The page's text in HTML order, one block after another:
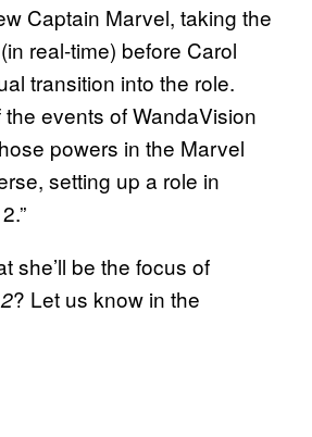
Captain Marvel, taking the
real-time) before Carol
transition into the role.
events of WandaVision
powers in the Marvel
setting up a role in
she’ll be the focus of
? Let us know in the